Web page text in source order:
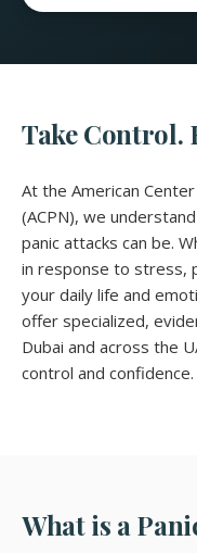
Take Control.
At the American
(ACPN), we
panic attacks can be.
in response to stress,
your daily life and
offer specialized,
Dubai and across the
control and confidence.
What is a